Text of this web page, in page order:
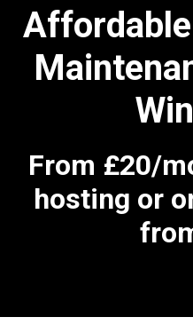
From £20/
hosting or